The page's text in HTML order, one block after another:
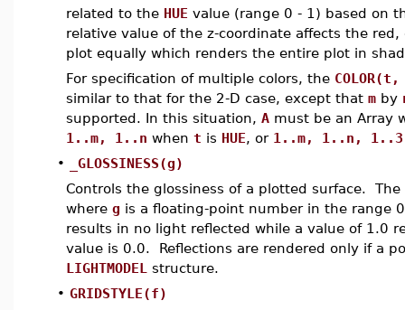
related to the HUE value (range 0 - 1) based on
relative value of the z-coordinate affects the
plot equally which renders the entire plot in
For specification of multiple colors, the
similar to that for the 2-D case, except that m by
supported. In this situation, A must be an Array
1..m, 1..n when t is HUE, or 1..m, 1..n, 1..3
•
_GLOSSINESS(g)
Controls the glossiness of a plotted surface.
where g is a floating-point number in the range
results in no light reflected while a value of 1.0
value is 0.0. Reflections are rendered only if a
LIGHTMODEL structure.
• GRIDSTYLE(f)